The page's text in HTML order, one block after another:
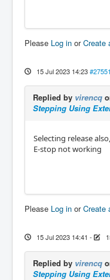
Please Log in orCreate
15 Jul 2023 14:23
Replied by virencq
Stepping Using
Selecting release
E-stop not working
Please Log in orCreate
15 Jul 2023 14:41 -
Replied by virencq
Stepping Using